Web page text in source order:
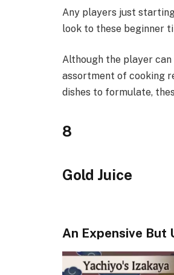
Any players just starting
look to these beginner
Although the player
assortment of cooking
dishes to formulate,
8
Gold Juice
An Expensive But